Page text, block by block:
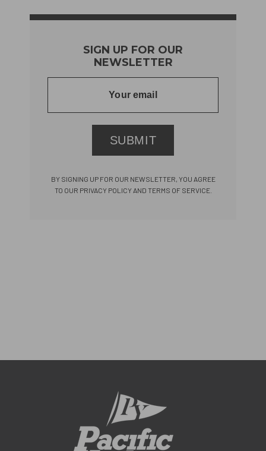
SIGN UP FOR OUR
NEWSLETTER
SUBMIT
BY SIGNING UP FOR OUR NEWSLETTER, YOU AGREE
TO OUR PRIVACY POLICY AND TERMS OF SERVICE.